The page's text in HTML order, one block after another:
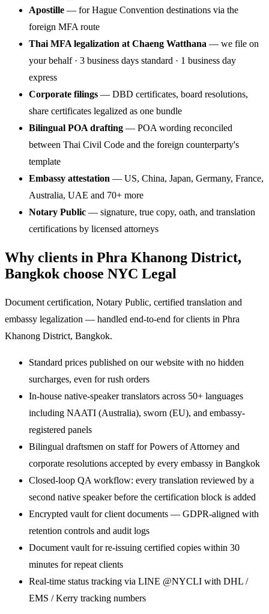
Apostille — for Hague Convention destinations via the
foreign MFA route
Thai MFA legalization at Chaeng Watthana — we file on
your behalf · 3 business days standard · 1 business day
express
Corporate filings — DBD certificates, board resolutions,
share certificates legalized as one bundle
Bilingual POA drafting — POA wording reconciled
between Thai Civil Code and the foreign counterparty's
template
Embassy attestation — US, China, Japan, Germany, France,
Australia, UAE and 70+ more
Notary Public — signature, true copy, oath, and translation
certifications by licensed attorneys
Why clients in Phra Khanong District,
Bangkok choose NYC Legal
Document certification, Notary Public, certified translation and
embassy legalization — handled end-to-end for clients in Phra
Khanong District, Bangkok.
Standard prices published on our website with no hidden
surcharges, even for rush orders
In-house native-speaker translators across 50+ languages
including NAATI (Australia), sworn (EU), and embassy-
registered panels
Bilingual draftsmen on staff for Powers of Attorney and
corporate resolutions accepted by every embassy in Bangkok
Closed-loop QA workflow: every translation reviewed by a
second native speaker before the certification block is added
Encrypted vault for client documents — GDPR-aligned with
retention controls and audit logs
Document vault for re-issuing certified copies within 30
minutes for repeat clients
Real-time status tracking via LINE @NYCLI with DHL /
EMS / Kerry tracking numbers